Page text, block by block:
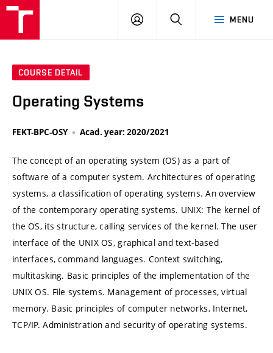
MENU
LOG
SEARCH
COURSE DETAIL
Operating Systems
FEKT-BPC-OSY Acad. year: 2020/2021
The concept of an operating system (OS) as a part of
software of a computer system. Architectures of operating
systems, a classification of operating systems. An overview
of the contemporary operating systems. UNIX: The kernel of
the OS, its structure, calling services of the kernel. The user
interface of the UNIX OS, graphical and text-based
interfaces, command languages. Context switching,
multitasking. Basic principles of the implementation of the
UNIX OS. File systems. Management of processes, virtual
memory. Basic principles of computer networks, Internet,
TCP/IP. Administration and security of operating systems.